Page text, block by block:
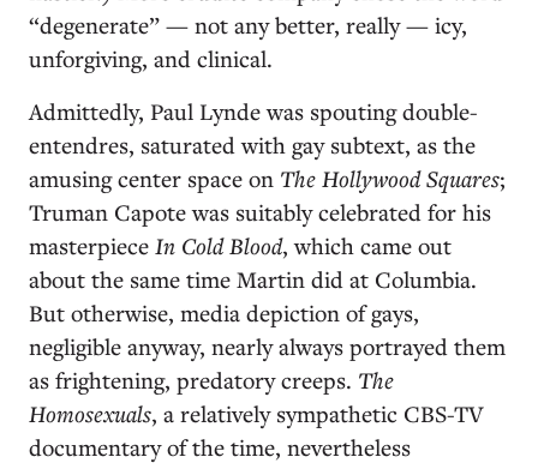
“degenerate” — not any better, really — icy,
unforgiving, and clinical.
Admittedly, Paul Lynde was spouting double-
entendres, saturated with gay subtext, as the
amusing center space on The Hollywood Squares;
Truman Capote was suitably celebrated for his
masterpiece In Cold Blood, which came out
about the same time Martin did at Columbia.
But otherwise, media depiction of gays,
negligible anyway, nearly always portrayed them
as frightening, predatory creeps. The
Homosexuals, a relatively sympathetic CBS-TV
documentary of the time, nevertheless